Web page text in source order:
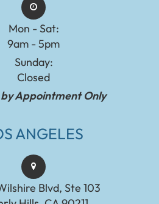
Mon - Sat:
9am - 5pm
Sunday:
Closed
Appointment Only
ANGELES
Blvd, Ste 103